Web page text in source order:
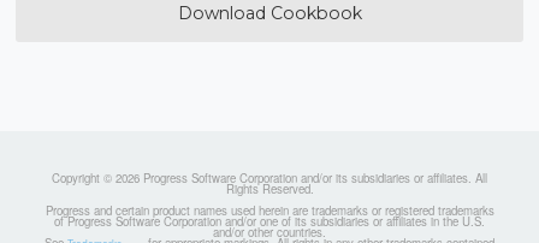
Download Cookbook
Copyright © 2026 Progress Software Corporation and/or its subsidiaries or affiliates. All
Rights Reserved.
Progress and certain product names used herein are trademarks or registered trademarks
of Progress Software Corporation and/or one of its subsidiaries or affiliates in the U.S.
and/or other countries.